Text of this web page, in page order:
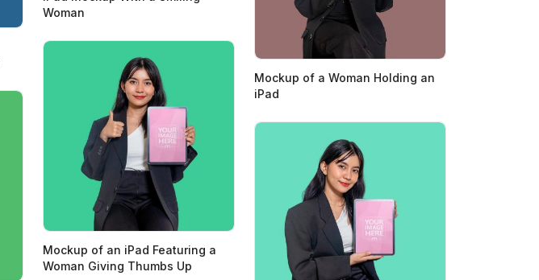
Woman
Mockup of a Woman Holding an
iPad
Mockup of an iPad Featuring a
Woman Giving Thumbs Up